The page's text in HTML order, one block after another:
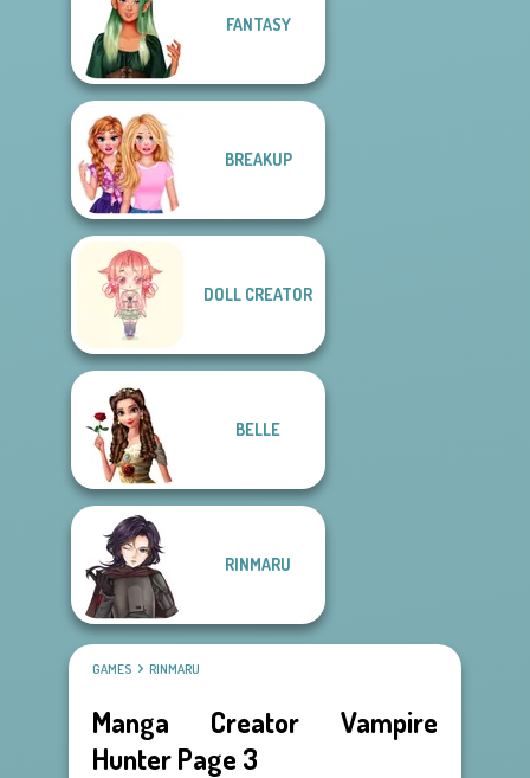
FANTASY
BREAKUP
DOLL CREATOR
BELLE
RINMARU
GAMES RINMARU
Manga Creator Vampire
Hunter Page 3